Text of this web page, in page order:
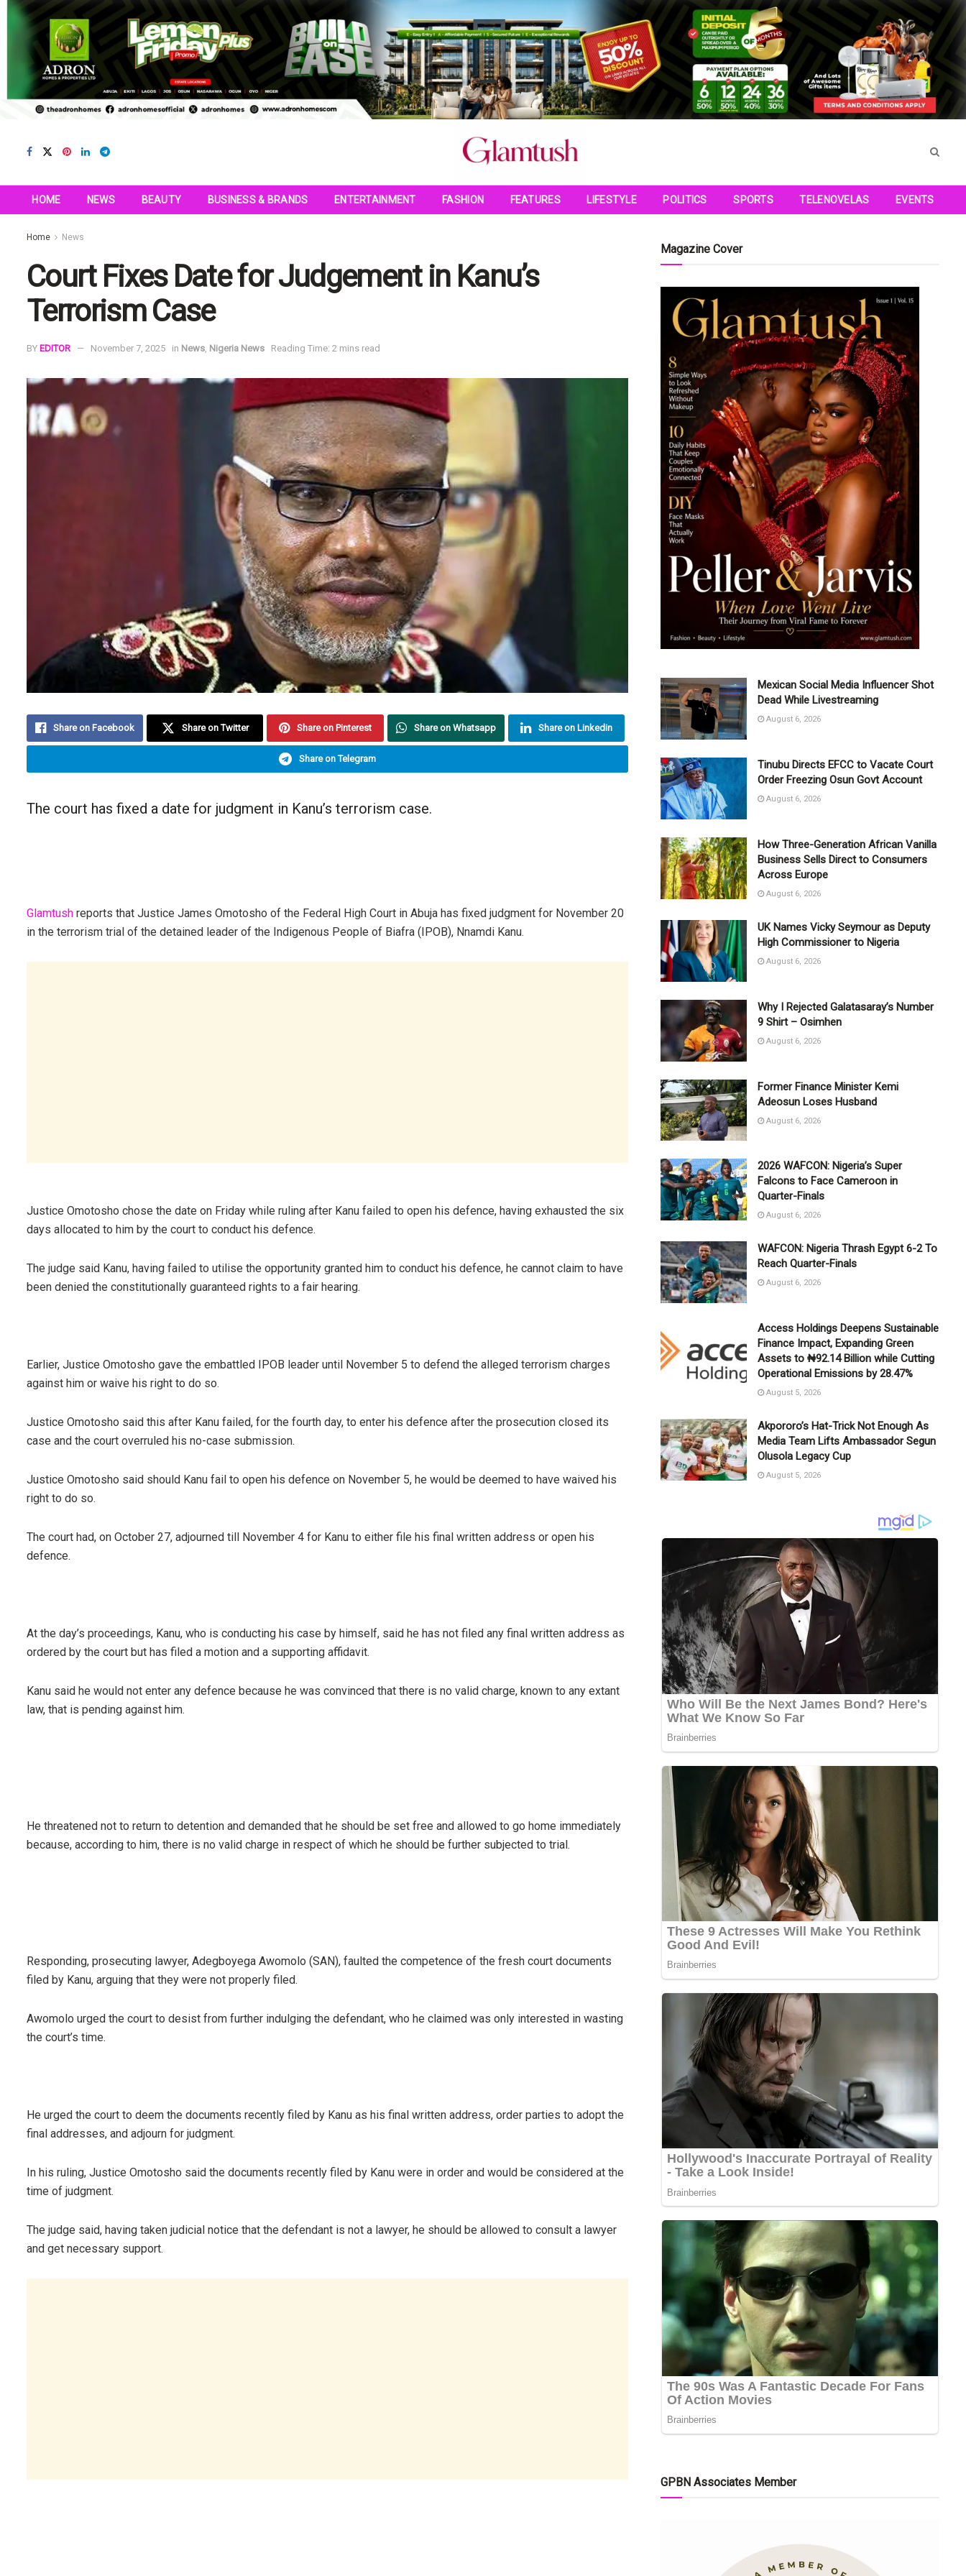
HOME NEWS BEAUTY BUSINESS & BRANDS ENTERTAINMENT FASHION FEATURES LIFESTYLE POLITICS SPORTS TELENOVELAS EVENTS
Home News
Court Fixes Date for Judgement in Kanu’s
Terrorism Case
BY EDITOR November 7, 2025 in News, Nigeria News Reading Time: 2 mins read
Share on Facebook Share on Twitter Share on Pinterest Share on Whatsapp Share on Linkedin
Share on Telegram
The court has fixed a date for judgment in Kanu’s terrorism case.
Glamtush reports that Justice James Omotosho of the Federal High Court in Abuja has fixed judgment for November 20
in the terrorism trial of the detained leader of the Indigenous People of Biafra (IPOB), Nnamdi Kanu.
Justice Omotosho chose the date on Friday while ruling after Kanu failed to open his defence, having exhausted the six
days allocated to him by the court to conduct his defence.
The judge said Kanu, having failed to utilise the opportunity granted him to conduct his defence, he cannot claim to have
been denied the constitutionally guaranteed rights to a fair hearing.
Earlier, Justice Omotosho gave the embattled IPOB leader until November 5 to defend the alleged terrorism charges
against him or waive his right to do so.
Justice Omotosho said this after Kanu failed, for the fourth day, to enter his defence after the prosecution closed its
case and the court overruled his no-case submission.
Justice Omotosho said should Kanu fail to open his defence on November 5, he would be deemed to have waived his
right to do so.
The court had, on October 27, adjourned till November 4 for Kanu to either file his final written address or open his
defence.
At the day’s proceedings, Kanu, who is conducting his case by himself, said he has not filed any final written address as
ordered by the court but has filed a motion and a supporting affidavit.
Kanu said he would not enter any defence because he was convinced that there is no valid charge, known to any extant
law, that is pending against him.
He threatened not to return to detention and demanded that he should be set free and allowed to go home immediately
because, according to him, there is no valid charge in respect of which he should be further subjected to trial.
Responding, prosecuting lawyer, Adegboyega Awomolo (SAN), faulted the competence of the fresh court documents
filed by Kanu, arguing that they were not properly filed.
Awomolo urged the court to desist from further indulging the defendant, who he claimed was only interested in wasting
the court’s time.
He urged the court to deem the documents recently filed by Kanu as his final written address, order parties to adopt the
final addresses, and adjourn for judgment.
In his ruling, Justice Omotosho said the documents recently filed by Kanu were in order and would be considered at the
time of judgment.
The judge said, having taken judicial notice that the defendant is not a lawyer, he should be allowed to consult a lawyer
and get necessary support.
Magazine Cover
Mexican Social Media Influencer Shot
Dead While Livestreaming
August 6, 2026
Tinubu Directs EFCC to Vacate Court
Order Freezing Osun Govt Account
August 6, 2026
How Three-Generation African Vanilla
Business Sells Direct to Consumers
Across Europe
August 6, 2026
UK Names Vicky Seymour as Deputy
High Commissioner to Nigeria
August 6, 2026
Why I Rejected Galatasaray’s Number
9 Shirt – Osimhen
August 6, 2026
Former Finance Minister Kemi
Adeosun Loses Husband
August 6, 2026
2026 WAFCON: Nigeria’s Super
Falcons to Face Cameroon in
Quarter-Finals
August 6, 2026
WAFCON: Nigeria Thrash Egypt 6-2 To
Reach Quarter-Finals
August 6, 2026
Access Holdings Deepens Sustainable
Finance Impact, Expanding Green
Assets to ₦92.14 Billion while Cutting
Operational Emissions by 28.47%
August 5, 2026
Akpororo’s Hat-Trick Not Enough As
Media Team Lifts Ambassador Segun
Olusola Legacy Cup
August 5, 2026
GPBN Associates Member